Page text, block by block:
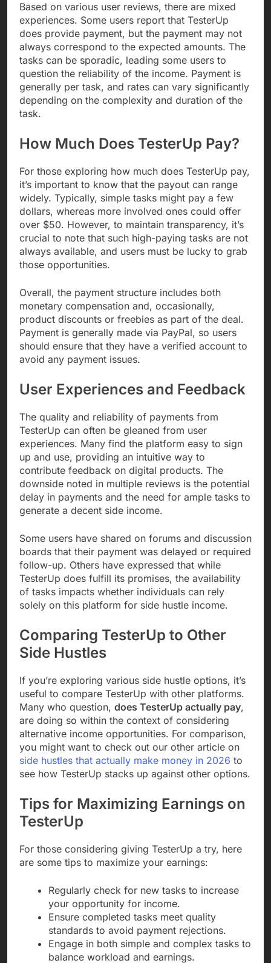
Based on various user reviews, there are mixed
experiences. Some users report that TesterUp
does provide payment, but the payment may not
always correspond to the expected amounts. The
tasks can be sporadic, leading some users to
question the reliability of the income. Payment is
generally per task, and rates can vary significantly
depending on the complexity and duration of the
task.
How Much Does TesterUp Pay?
For those exploring how much does TesterUp pay,
it’s important to know that the payout can range
widely. Typically, simple tasks might pay a few
dollars, whereas more involved ones could offer
over $50. However, to maintain transparency, it’s
crucial to note that such high-paying tasks are not
always available, and users must be lucky to grab
those opportunities.
Overall, the payment structure includes both
monetary compensation and, occasionally,
product discounts or freebies as part of the deal.
Payment is generally made via PayPal, so users
should ensure that they have a verified account to
avoid any payment issues.
User Experiences and Feedback
The quality and reliability of payments from
TesterUp can often be gleaned from user
experiences. Many find the platform easy to sign
up and use, providing an intuitive way to
contribute feedback on digital products. The
downside noted in multiple reviews is the potential
delay in payments and the need for ample tasks to
generate a decent side income.
Some users have shared on forums and discussion
boards that their payment was delayed or required
follow-up. Others have expressed that while
TesterUp does fulfill its promises, the availability
of tasks impacts whether individuals can rely
solely on this platform for side hustle income.
Comparing TesterUp to Other
Side Hustles
If you’re exploring various side hustle options, it’s
useful to compare TesterUp with other platforms.
Many who question, does TesterUp actually pay,
are doing so within the context of considering
alternative income opportunities. For comparison,
you might want to check out our other article on
side hustles that actually make money in 2026 to
see how TesterUp stacks up against other options.
Tips for Maximizing Earnings on
TesterUp
For those considering giving TesterUp a try, here
are some tips to maximize your earnings:
Regularly check for new tasks to increase
your opportunity for income.
Ensure completed tasks meet quality
standards to avoid payment rejections.
Engage in both simple and complex tasks to
balance workload and earnings.